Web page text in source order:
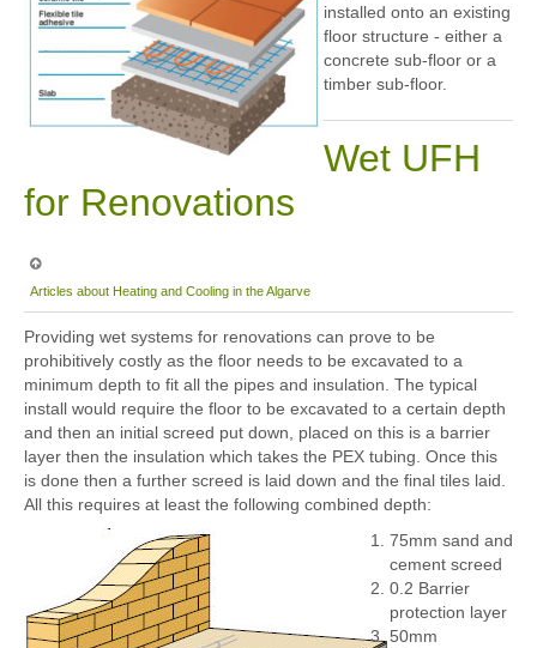
installed onto an existing
floor structure - either a
concrete sub-floor or a
timber sub-floor.
Wet UFH
for Renovations
Articles about Heating and Cooling in the Algarve
Providing wet systems for renovations can prove to be
prohibitively costly as the floor needs to be excavated to a
minimum depth to fit all the pipes and insulation. The typical
install would require the floor to be excavated to a certain depth
and then an initial screed put down, placed on this is a barrier
layer then the insulation which takes the PEX tubing. Once this
is done then a further screed is laid down and the final tiles laid.
All this requires at least the following combined depth:
75mm sand and
cement screed
0.2 Barrier
protection layer
50mm